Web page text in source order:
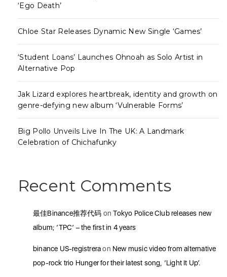
‘Ego Death’
Chloe Star Releases Dynamic New Single ‘Games’
‘Student Loans’ Launches Ohnoah as Solo Artist in
Alternative Pop
Jak Lizard explores heartbreak, identity and growth on
genre-defying new album ‘Vulnerable Forms’
Big Pollo Unveils Live In The UK: A Landmark
Celebration of Chichafunky
Recent Comments
最佳Binance推荐代码 onTokyo Police Club releases new
album; ‘TPC’ – the first in 4 years
binance US-registreraon New music video from alternative
pop-rock trio Hunger for their latest song, ‘Light It Up’.